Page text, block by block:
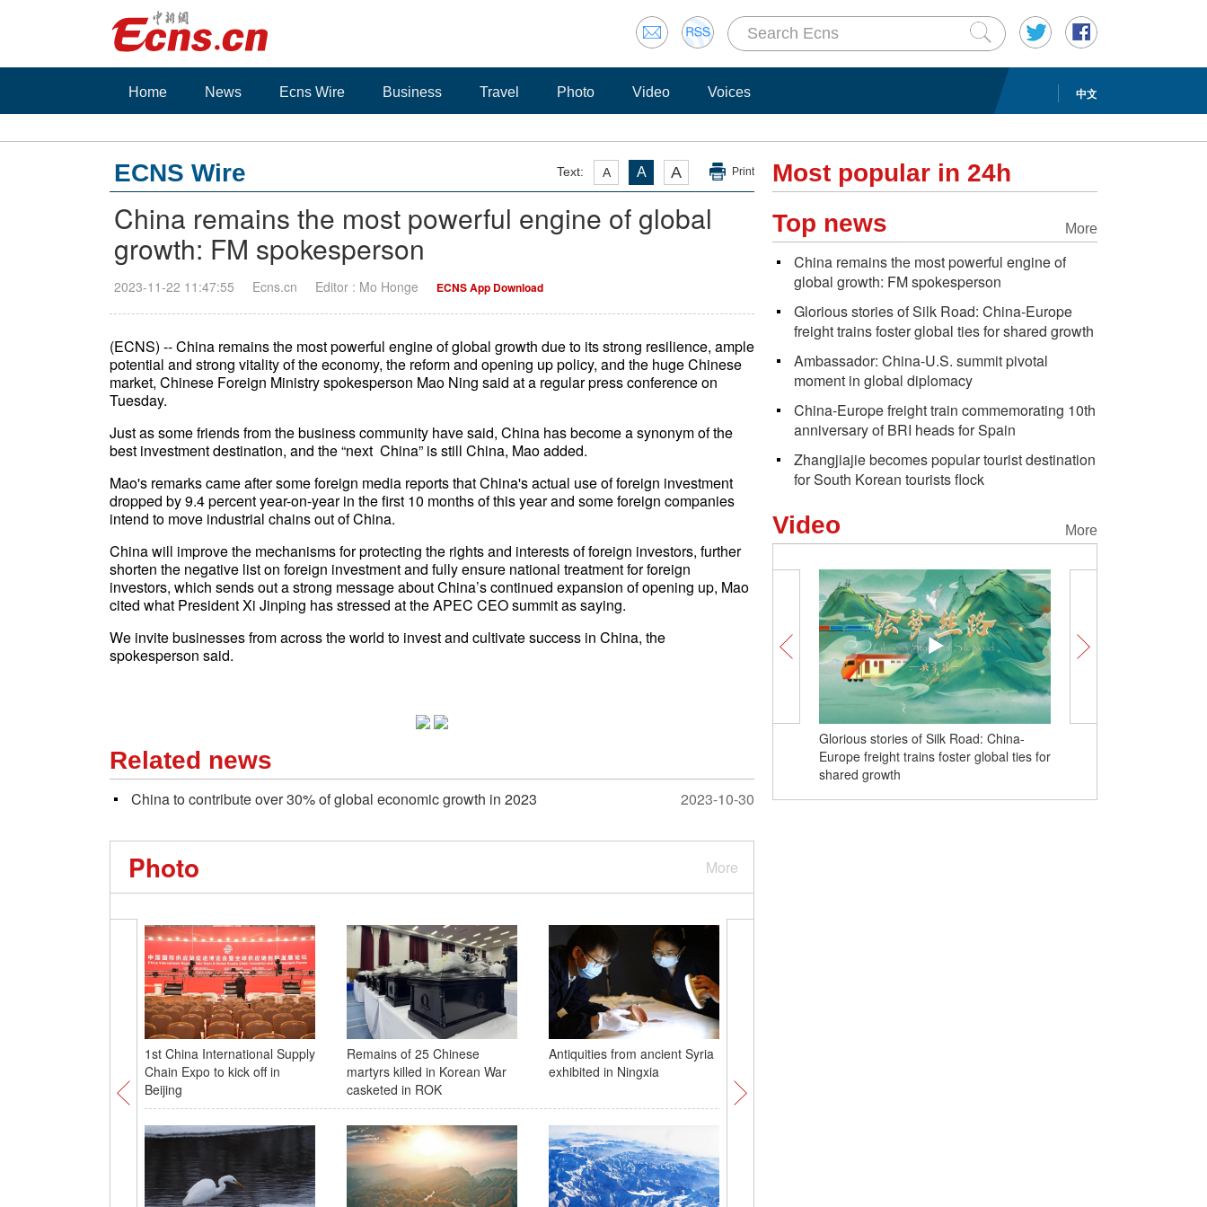
中文
Home News Ecns Wire Business Travel Photo Video Voices
Text: A A A Print
ECNS Wire
China remains the most powerful engine of global
growth: FM spokesperson
2023-11-22 11:47:55 Ecns.cn Editor : Mo Honge ECNS App Download
(ECNS) -- China remains the most powerful engine of global growth due to its strong resilience, ample
potential and strong vitality of the economy, the reform and opening up policy, and the huge Chinese
market, Chinese Foreign Ministry spokesperson Mao Ning said at a regular press conference on
Tuesday.
Just as some friends from the business community have said, China has become a synonym of the
best investment destination, and the “next China” is still China, Mao added.
Mao's remarks came after some foreign media reports that China's actual use of foreign investment
dropped by 9.4 percent year-on-year in the first 10 months of this year and some foreign companies
intend to move industrial chains out of China.
China will improve the mechanisms for protecting the rights and interests of foreign investors, further
shorten the negative list on foreign investment and fully ensure national treatment for foreign
investors, which sends out a strong message about China’s continued expansion of opening up, Mao
cited what President Xi Jinping has stressed at the APEC CEO summit as saying.
We invite businesses from across the world to invest and cultivate success in China, the
spokesperson said.
Related news
China to contribute over 30% of global economic growth in 2023 2023-10-30
More
Photo
1st China International Supply
Chain Expo to kick off in
Beijing
Remains of 25 Chinese
martyrs killed in Korean War
casketed in ROK
Antiquities from ancient Syria
exhibited in Ningxia
Most popular in 24h
More
Top news
China remains the most powerful engine of
global growth: FM spokesperson
Glorious stories of Silk Road: China-Europe
freight trains foster global ties for shared growth
Ambassador: China-U.S. summit pivotal
moment in global diplomacy
China-Europe freight train commemorating 10th
anniversary of BRI heads for Spain
Zhangjiajie becomes popular tourist destination
for South Korean tourists flock
More
Video
Glorious stories of Silk Road: China-
Europe freight trains foster global ties for
shared growth